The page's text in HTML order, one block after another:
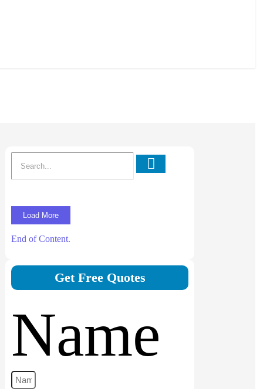
Load More
End of Content.
Get Free Quotes
Name